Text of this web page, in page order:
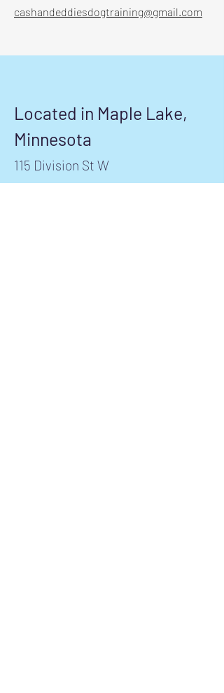
cashandeddiesdogtraining@gmail.com
Located in Maple Lake,
Minnesota
115 Division St W